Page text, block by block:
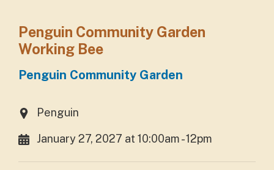
Penguin Community Garden
Working Bee
Penguin Community Garden
Penguin
January 27, 2027 at 10:00am - 12pm